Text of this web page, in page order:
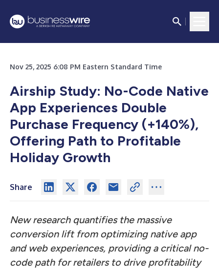
Nov 25, 2025 6:08 PM Eastern Standard Time
Airship Study: No-Code Native
App Experiences Double
Purchase Frequency (+140%),
Offering Path to Profitable
Holiday Growth
Share
New research quantifies the massive
conversion lift from optimizing native app
and web experiences, providing a critical no-
code path for retailers to drive profitability